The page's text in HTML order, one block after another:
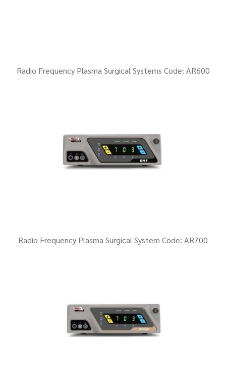
Radio Frequency Plasma Surgical Systems Code: AR600
Radio Frequency Plasma Surgical System Code: AR700